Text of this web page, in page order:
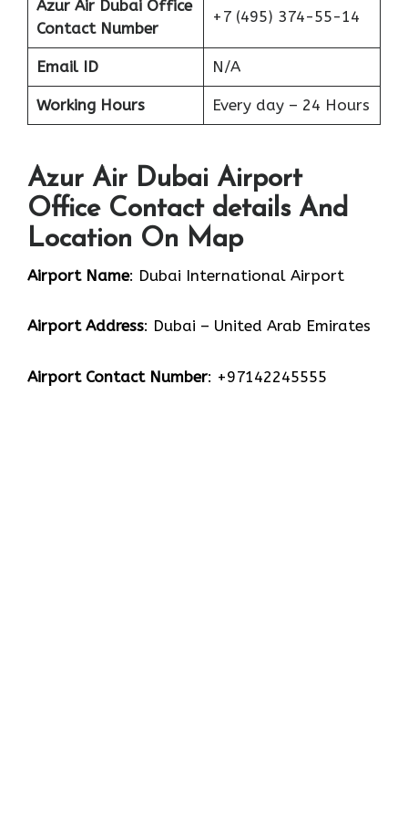
Azur Air Dubai Office
Contact Number
+7 (495) 374-55-14
Email ID N/A
Working Hours Every day – 24 Hours
Azur Air Dubai Airport
Office Contact details And
Location On Map
Airport Name: Dubai International Airport
Airport Address: Dubai – United Arab Emirates
Airport Contact Number: +97142245555